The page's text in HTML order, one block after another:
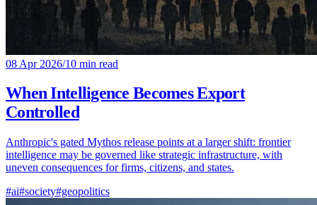
08 Apr 2026/10 min read
When Intelligence Becomes Export
Controlled
Anthropic's gated Mythos release points at a larger shift: frontier
intelligence may be governed like strategic infrastructure, with
uneven consequences for firms, citizens, and states.
#ai#society#geopolitics